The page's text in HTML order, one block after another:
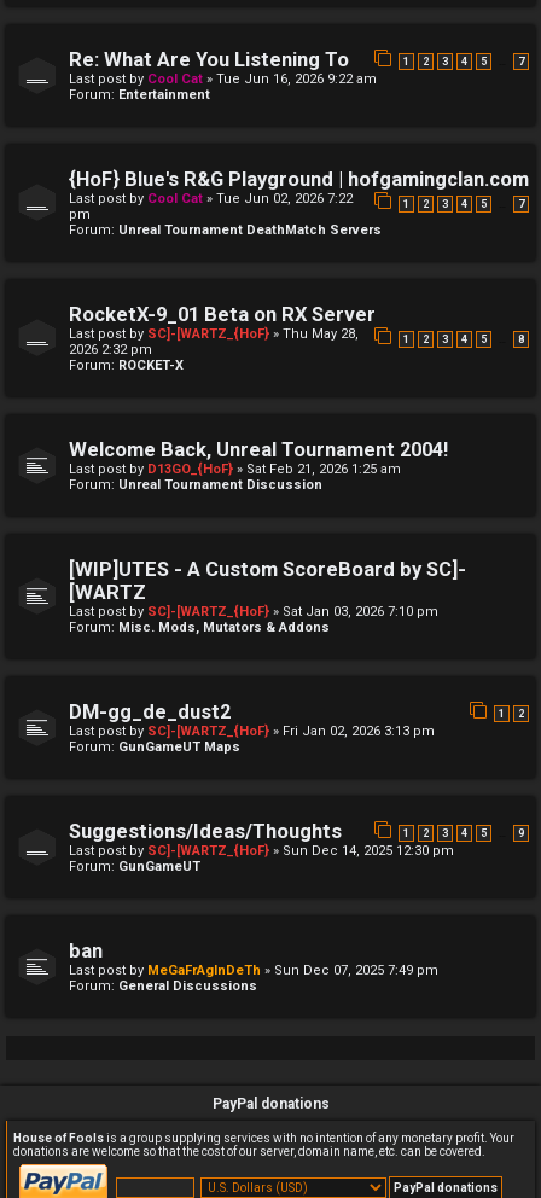
Re: What Are You Listening To 1 2 3 4 5 7
Last post by Cool Cat » Tue Jun 16, 2026 9:22 am
Forum: Entertainment
{HoF} Blue's R&G Playground | hofgamingclan.com
1 2 3 4 5 7
Last post by Cool Cat » Tue Jun 02, 2026 7:22
pm
Forum: Unreal Tournament DeathMatch Servers
RocketX-9_01 Beta on RX Server
1 2 3 4 5 8
Last post by SC]-[WARTZ_{HoF} » Thu May 28,
2026 2:32 pm
Forum: ROCKET-X
Welcome Back, Unreal Tournament 2004!
Last post by D13GO_{HoF} » Sat Feb 21, 2026 1:25 am
Forum: Unreal Tournament Discussion
[WIP]UTES - A Custom ScoreBoard by SC]-
[WARTZ
Last post by SC]-[WARTZ_{HoF} » Sat Jan 03, 2026 7:10 pm
Forum: Misc. Mods, Mutators & Addons
DM-gg_de_dust2 1 2
Last post by SC]-[WARTZ_{HoF} » Fri Jan 02, 2026 3:13 pm
Forum: GunGameUT Maps
Suggestions/Ideas/Thoughts 1 2 3 4 5 9
Last post by SC]-[WARTZ_{HoF} » Sun Dec 14, 2025 12:30 pm
Forum: GunGameUT
ban
Last post by MeGaFrAgInDeTh » Sun Dec 07, 2025 7:49 pm
Forum: General Discussions
PayPal donations
House of Foolsis a group supplying services with no intention of any monetary profit. Your
donations are welcome so that the cost of our server, domain name, etc. can be covered.